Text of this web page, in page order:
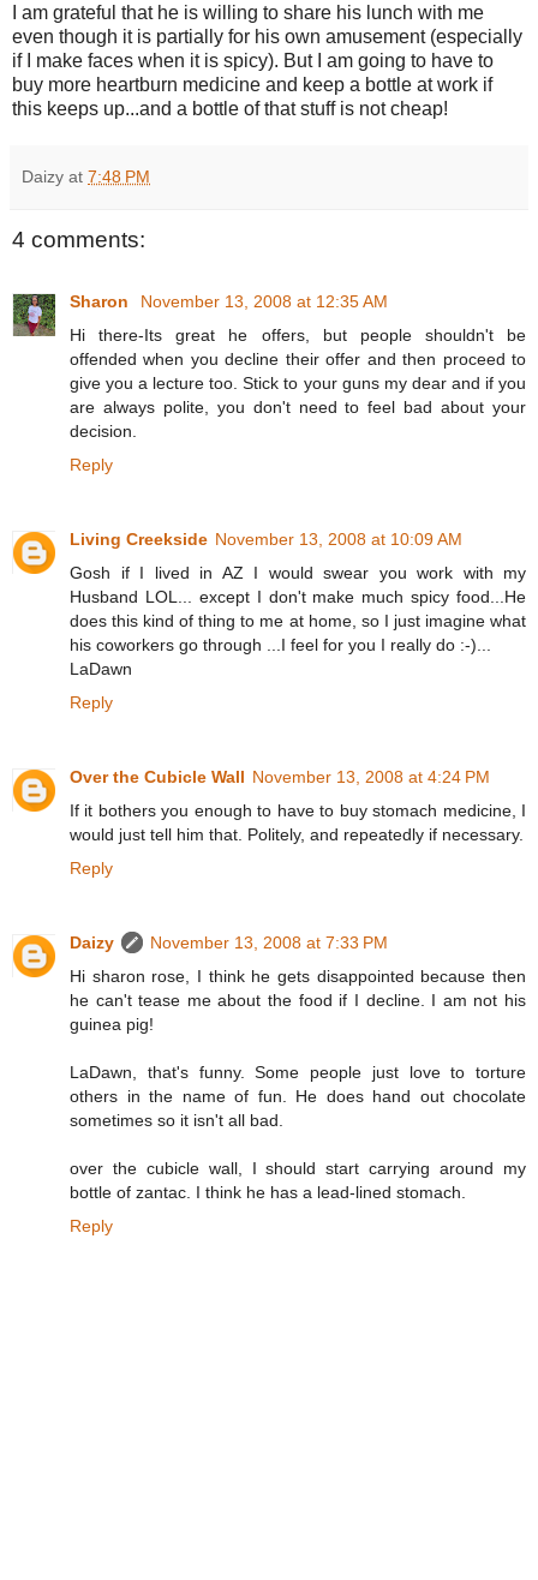
I am grateful that he is willing to share his lunch with me
even though it is partially for his own amusement (especially
if I make faces when it is spicy). But I am going to have to
buy more heartburn medicine and keep a bottle at work if
this keeps up...and a bottle of that stuff is not cheap!
Daizy at 7:48 PM
4 comments:
Sharon
November 13, 2008 at 12:35 AM
Hi there-Its great he offers, but people shouldn't be
offended when you decline their offer and then proceed to
give you a lecture too. Stick to your guns my dear and if you
are always polite, you don't need to feel bad about your
decision.
Reply
Living Creekside November 13, 2008 at 10:09 AM
Gosh if I lived in AZ I would swear you work with my
Husband LOL... except I don't make much spicy food...He
does this kind of thing to me at home, so I just imagine what
his coworkers go through ...I feel for you I really do :-)...
LaDawn
Reply
Over the Cubicle Wall November 13, 2008 at 4:24 PM
If it bothers you enough to have to buy stomach medicine, I
would just tell him that. Politely, and repeatedly if necessary.
Reply
Daizy
November 13, 2008 at 7:33 PM
Hi sharon rose, I think he gets disappointed because then
he can't tease me about the food if I decline. I am not his
guinea pig!
LaDawn, that's funny. Some people just love to torture
others in the name of fun. He does hand out chocolate
sometimes so it isn't all bad.
over the cubicle wall, I should start carrying around my
bottle of zantac. I think he has a lead-lined stomach.
Reply